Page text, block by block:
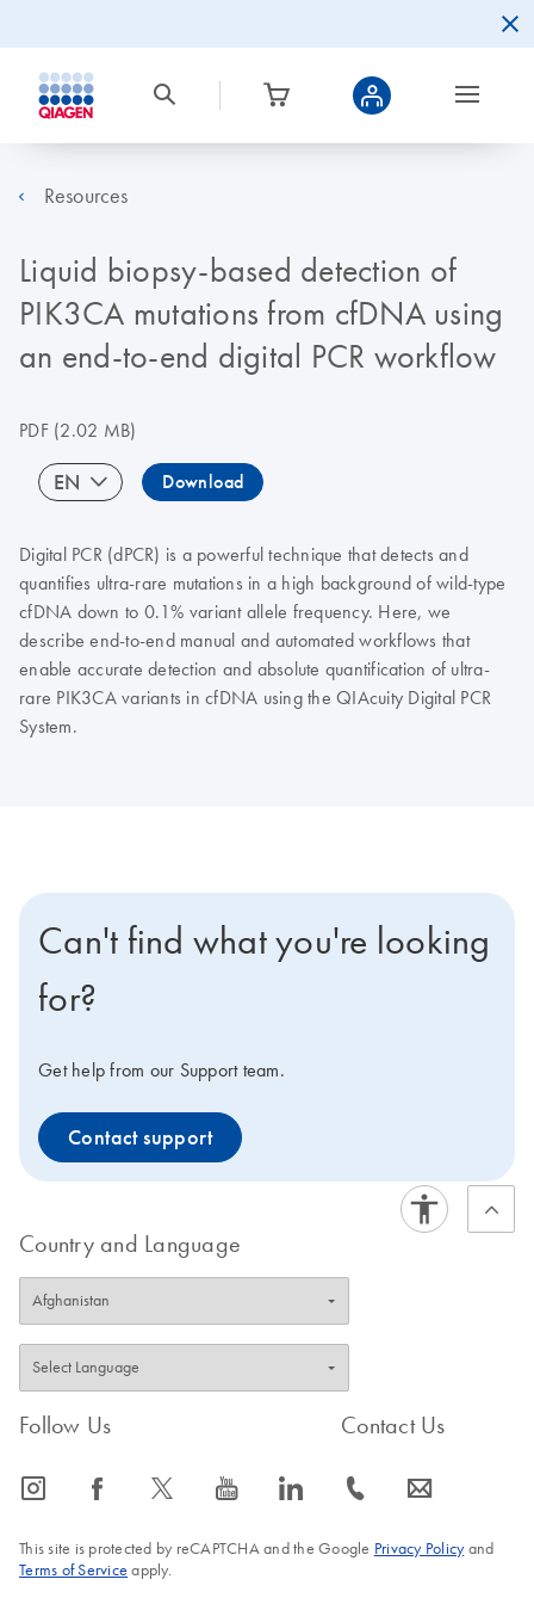
Resources
Liquid biopsy-based detection of
PIK3CA mutations from cfDNA using
an end-to-end digital PCR workflow
PDF(2.02 MB)
EN Download
Digital PCR (dPCR) is a powerful technique that detects and
quantifies ultra-rare mutations in a high background of wild-type
cfDNA down to 0.1% variant allele frequency. Here, we
describe end-to-end manual and automated workflows that
enable accurate detection and absolute quantification of ultra-
rare PIK3CA variants in cfDNA using the QIAcuity Digital PCR
System.
Can't find what you're looking
for?
Get help from our Support team.
Contact support
Country and Language
Follow Us
icon_0065_instagram-s icon_0064_facebook-s icon_0340_cc_gen_x-s icon_0077_youtube-s icon_0066_linkedin-s
Contact Us
icon_0072_phone-s icon_0063_envelope-s
This site is protected by reCAPTCHA and the Google Privacy Policyand
Terms of Service apply.